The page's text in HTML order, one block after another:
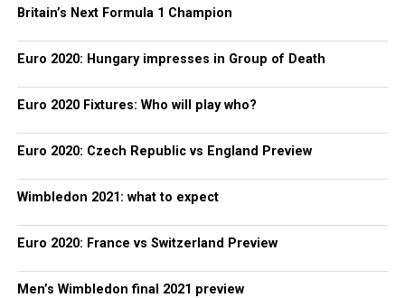
Britain’s Next Formula 1 Champion
Euro 2020: Hungary impresses in Group of Death
Euro 2020 Fixtures: Who will play who?
Euro 2020: Czech Republic vs England Preview
Wimbledon 2021: what to expect
Euro 2020: France vs Switzerland Preview
Men’s Wimbledon final 2021 preview